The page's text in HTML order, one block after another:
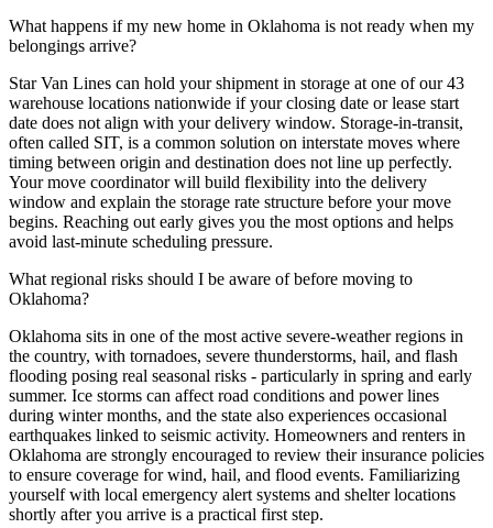
What happens if my new home in Oklahoma is not ready when my
belongings arrive?
Star Van Lines can hold your shipment in storage at one of our 43
warehouse locations nationwide if your closing date or lease start
date does not align with your delivery window. Storage-in-transit,
often called SIT, is a common solution on interstate moves where
timing between origin and destination does not line up perfectly.
Your move coordinator will build flexibility into the delivery
window and explain the storage rate structure before your move
begins. Reaching out early gives you the most options and helps
avoid last-minute scheduling pressure.
What regional risks should I be aware of before moving to
Oklahoma?
Oklahoma sits in one of the most active severe-weather regions in
the country, with tornadoes, severe thunderstorms, hail, and flash
flooding posing real seasonal risks - particularly in spring and early
summer. Ice storms can affect road conditions and power lines
during winter months, and the state also experiences occasional
earthquakes linked to seismic activity. Homeowners and renters in
Oklahoma are strongly encouraged to review their insurance policies
to ensure coverage for wind, hail, and flood events. Familiarizing
yourself with local emergency alert systems and shelter locations
shortly after you arrive is a practical first step.